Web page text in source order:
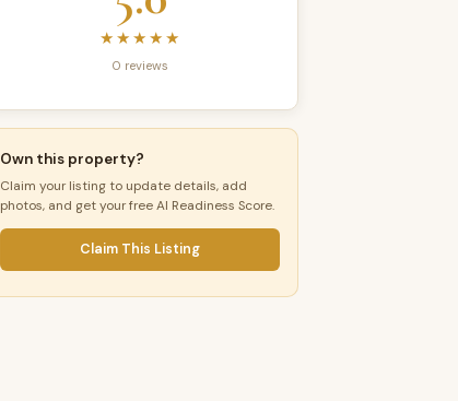
★★★★★
0 reviews
Own this property?
Claim your listing to update details, add
photos, and get your free AI Readiness Score.
Claim This Listing